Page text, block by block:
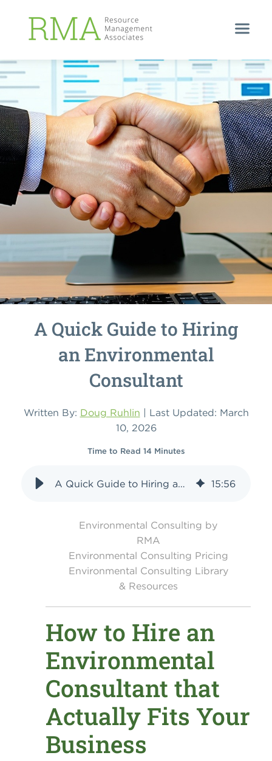
A Quick Guide to Hiring
an Environmental
Consultant
Written By: Doug Ruhlin | Last Updated: March
10, 2026
Time to Read 14 Minutes
A Quick Guide to Hiring an Environmental Consultant 15:56
Environmental Consulting by
RMA
Environmental Consulting Pricing
Environmental Consulting Library
& Resources
How to Hire an
Environmental
Consultant that
Actually Fits Your
Business